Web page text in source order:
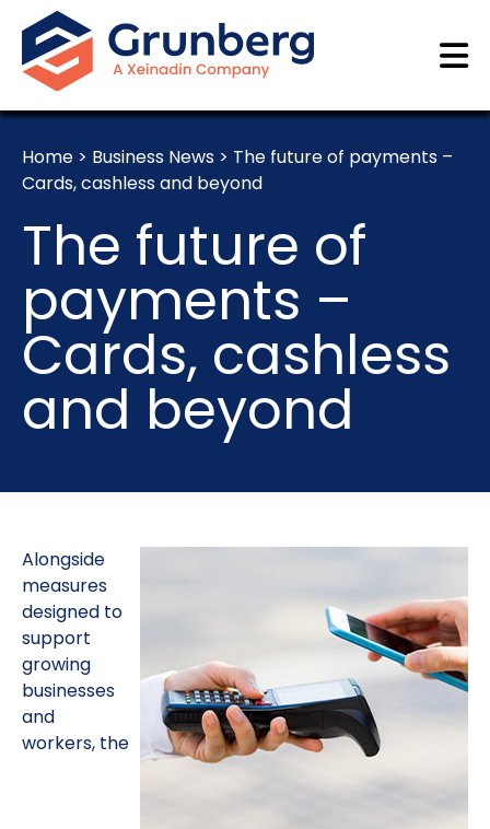
Home > Business News > The future of payments –
Cards, cashless and beyond
The future of
payments –
Cards, cashless
and beyond
Alongside
measures
designed to
support
growing
businesses
and
workers, the